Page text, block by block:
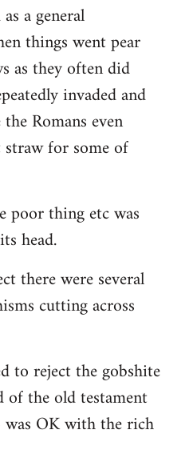
a general
things went pear
as they often did
invaded and
Romans even
for some of
poor thing etc was
head.
there were several
cutting across
to reject the gobshite
of the old testament
OK with the rich